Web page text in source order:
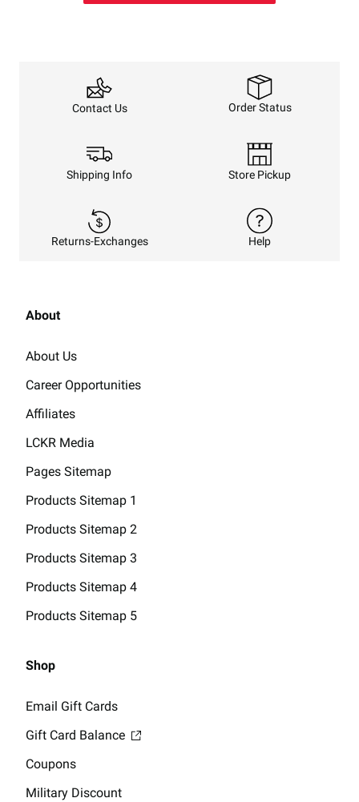
Contact Us Order Status
Shipping Info Store Pickup
Returns-Exchanges Help
About
About Us
Career Opportunities
Affiliates
LCKR Media
Pages Sitemap
Products Sitemap 1
Products Sitemap 2
Products Sitemap 3
Products Sitemap 4
Products Sitemap 5
Shop
Email Gift Cards
Gift Card Balance
Coupons
Military Discount